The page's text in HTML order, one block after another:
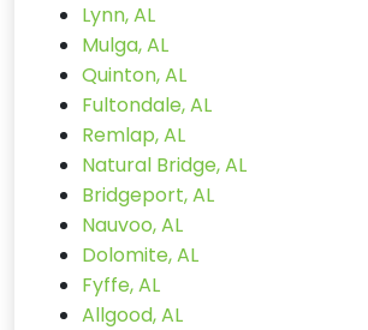
Lynn, AL
Mulga, AL
Quinton, AL
Fultondale, AL
Remlap, AL
Natural Bridge, AL
Bridgeport, AL
Nauvoo, AL
Dolomite, AL
Fyffe, AL
Allgood, AL